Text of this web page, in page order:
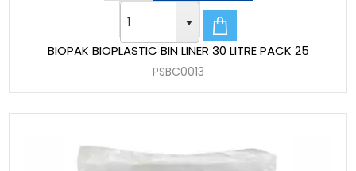
BIOPAK BIOPLASTIC BIN LINER 30 LITRE PACK 25
PSBC0013